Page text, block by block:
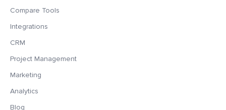
Compare Tools
Integrations
CRM
Project Management
Marketing
Analytics
Blog